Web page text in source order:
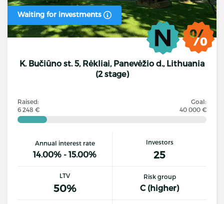
Waiting for investments
K. Bučiūno st. 5, Rėkliai, Panevėžio d., Lithuania
(2 stage)
Raised:
6 248 €
Goal:
40 000 €
Annual interest rate
14.00% - 15.00%
Investors
25
LTV
50%
Risk group
C (higher)